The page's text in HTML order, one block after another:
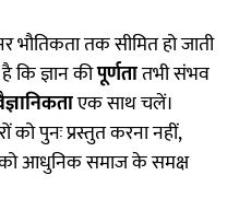
तक सीमित हो जाती
कि ज्ञान कीपूर्णतातभी संभव
एक साथ चलें।
पुनः प्रस्तुत करना नहीं,
आधुनिक समाज के समक्ष